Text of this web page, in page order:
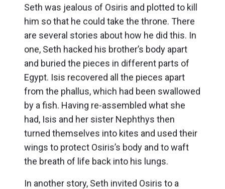
Seth was jealous of Osiris and plotted to kill
him so that he could take the throne. There
are several stories about how he did this. In
one, Seth hacked his brother’s body apart
and buried the pieces in different parts of
Egypt. Isis recovered all the pieces apart
from the phallus, which had been swallowed
by a fish. Having re-assembled what she
had, Isis and her sister Nephthys then
turned themselves into kites and used their
wings to protect Osiris’s body and to waft
the breath of life back into his lungs.
In another story, Seth invited Osiris to a